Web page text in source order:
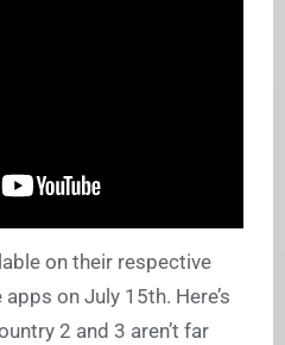
on their respective
on July 15th. Here’s
2 and 3 aren’t far